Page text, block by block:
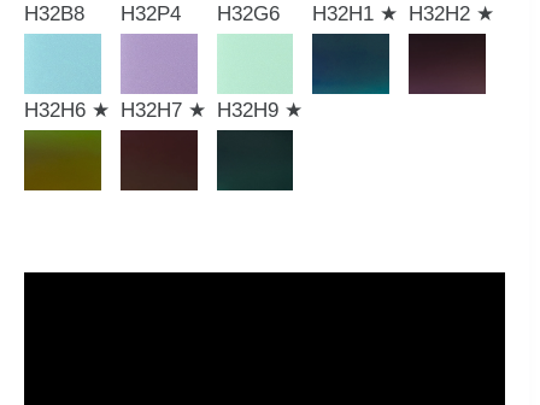
H32B8 H32P4 H32G6 H32H1 ★ H32H2 ★
H32H6 ★ H32H7 ★ H32H9 ★